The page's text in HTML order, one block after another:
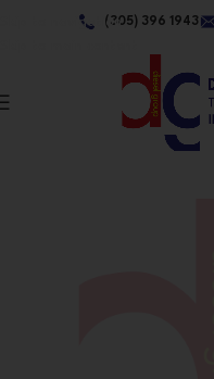
Skip to navigation(305) 396 1943